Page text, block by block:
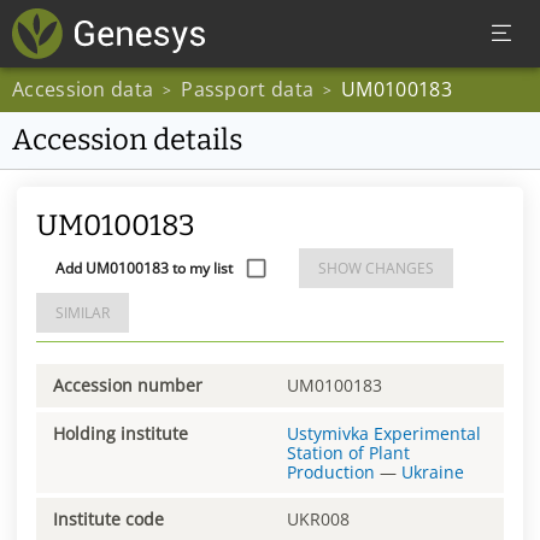
Accession data > Passport data > UM0100183
Accession details
UM0100183
Add UM0100183 to my list SHOW CHANGES
SIMILAR
Accession number UM0100183
Holding institute
Ustymivka Experimental
Station of Plant
Production — Ukraine
Institute code UKR008